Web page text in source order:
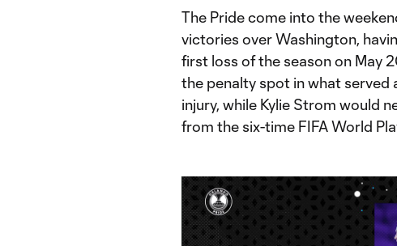
The Pride come into the
victories over Washington,
first loss of the season on May
the penalty spot in what
injury, while Kylie Strom would
from the six-time FIFA World